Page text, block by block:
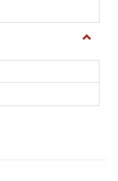
Toggle
Science